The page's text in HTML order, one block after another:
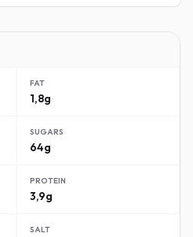
FAT
1,8g
SUGARS
64g
PROTEIN
3,9g
SALT